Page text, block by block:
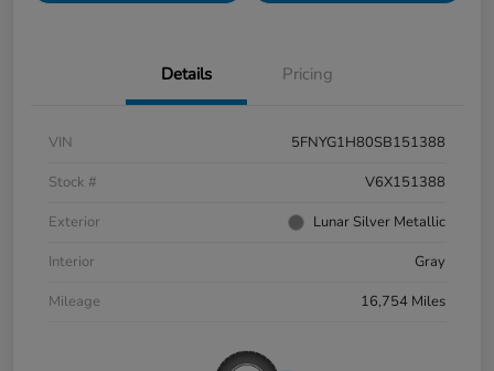
Details Pricing
VIN
5FNYG1H80SB151388
Stock #
V6X151388
Exterior
Lunar Silver Metallic
Interior
Gray
Mileage
16,754 Miles